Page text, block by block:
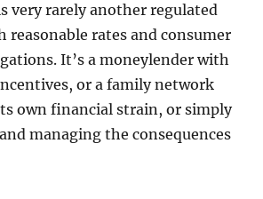
very rarely another regulated
rates and consumer
It’s a moneylender with
or a family network
own financial strain, or simply
managing the consequences